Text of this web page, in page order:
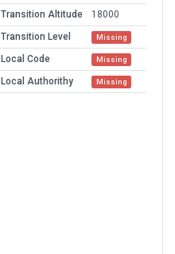
Transition Altitude
18000
Transition Level
Missing
Local Code Missing
Local Authorithy Missing